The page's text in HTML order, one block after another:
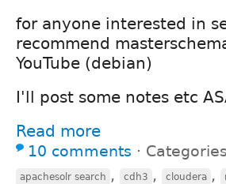
for anyone interested in
recommend
YouTube (debian)
I'll post some notes etc
Read more
10 comments ⋅
apachesolr search , cdh3 , cloudera ,